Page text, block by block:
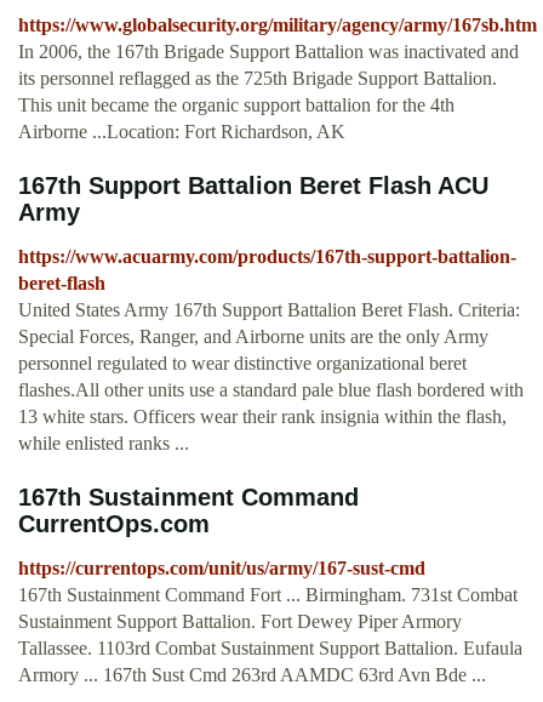
https://www.globalsecurity.org/military/agency/army/167sb.htm
In 2006, the 167th Brigade Support Battalion was inactivated and
its personnel reflagged as the 725th Brigade Support Battalion.
This unit became the organic support battalion for the 4th
Airborne ...Location: Fort Richardson, AK
167th Support Battalion Beret Flash ACU
Army
https://www.acuarmy.com/products/167th-support-battalion-
beret-flash
United States Army 167th Support Battalion Beret Flash. Criteria:
Special Forces, Ranger, and Airborne units are the only Army
personnel regulated to wear distinctive organizational beret
flashes.All other units use a standard pale blue flash bordered with
13 white stars. Officers wear their rank insignia within the flash,
while enlisted ranks ...
167th Sustainment Command
CurrentOps.com
https://currentops.com/unit/us/army/167-sust-cmd
167th Sustainment Command Fort ... Birmingham. 731st Combat
Sustainment Support Battalion. Fort Dewey Piper Armory
Tallassee. 1103rd Combat Sustainment Support Battalion. Eufaula
Armory ... 167th Sust Cmd 263rd AAMDC 63rd Avn Bde ...